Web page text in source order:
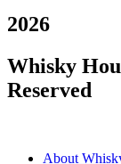
2026
Whisky
Reserved
About